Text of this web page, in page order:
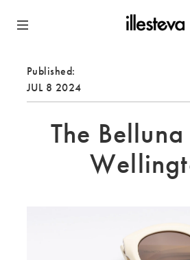
Published:
JUL 8 2024
The